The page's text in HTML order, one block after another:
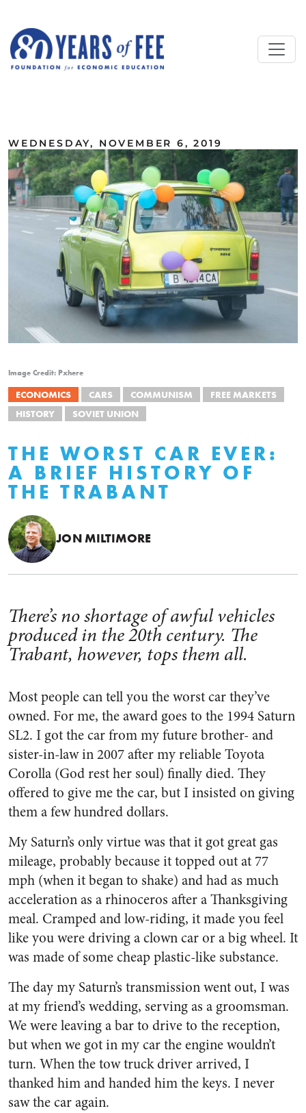
WEDNESDAY, NOVEMBER 6, 2019
Image Credit: Pxhere
ECONOMICS CARS COMMUNISM
FREE MARKETS
HISTORY
SOVIET UNION
THE WORST CAR EVER:
A BRIEF HISTORY OF
THE TRABANT
JON MILTIMORE
There’s no shortage of awful vehicles
produced in the 20th century. The
Trabant, however, tops them all.
Most people can tell you the worst car they’ve
owned. For me, the award goes to the 1994 Saturn
SL2. I got the car from my future brother- and
sister-in-law in 2007 after my reliable Toyota
Corolla (God rest her soul) finally died. They
offered to give me the car, but I insisted on giving
them a few hundred dollars.
My Saturn’s only virtue was that it got great gas
mileage, probably because it topped out at 77
mph (when it began to shake) and had as much
acceleration as a rhinoceros after a Thanksgiving
meal. Cramped and low-riding, it made you feel
like you were driving a clown car or a big wheel. It
was made of some cheap plastic-like substance.
The day my Saturn’s transmission went out, I was
at my friend’s wedding, serving as a groomsman.
We were leaving a bar to drive to the reception,
but when we got in my car the engine wouldn’t
turn. When the tow truck driver arrived, I
thanked him and handed him the keys. I never
saw the car again.